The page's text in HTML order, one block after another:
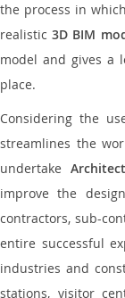
the process in
realistic3D BIM
model and gives a
place.
Considering the
streamlines the
undertake
improve the
contractors, sub-
entire successful
industries and
stations, visitor